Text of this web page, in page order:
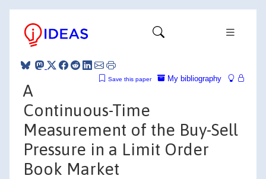
My bibliography
Save this paper
A
Continuous-Time
Measurement of the Buy-Sell
Pressure in a Limit Order
Book Market